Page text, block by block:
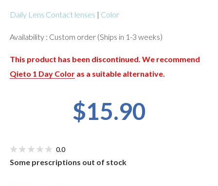
Daily Lens Contact lenses | Color
Availability : Custom order (Ships in 1-3 weeks)
This product has been discontinued. We recommend
Qieto 1 Day Color as a suitable alternative.
$15.90
0.0
Some prescriptions out of stock